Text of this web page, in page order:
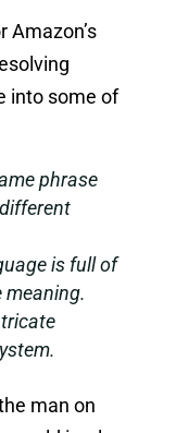
Amazon’s
into some of
phrase
is full of
man on